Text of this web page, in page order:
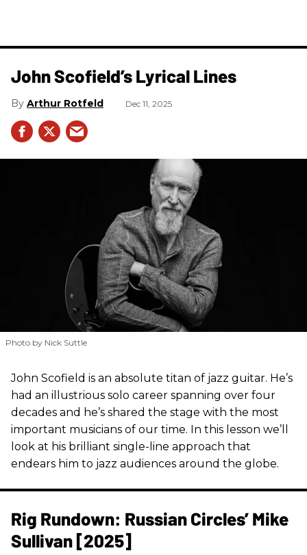
John Scofield’s Lyrical Lines
Arthur Rotfeld Dec 11, 2025
Photo by Nick Suttle
John Scofield is an absolute titan of jazz guitar. He’s
had an illustrious solo career spanning over four
decades and he’s shared the stage with the most
important musicians of our time. In this lesson we’ll
look at his brilliant single-line approach that
endears him to jazz audiences around the globe.
Rig Rundown: Russian Circles’ Mike
Sullivan [2025]